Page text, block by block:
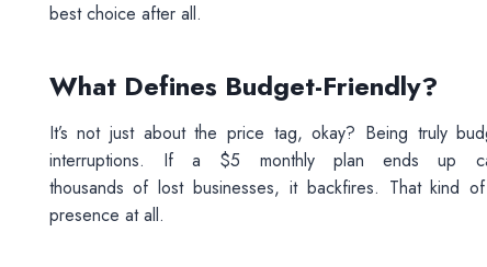
best choice after all.
What Defines Budget-Friendly?
It’s not just about the price tag, okay? Being truly
interruptions. If a $5 monthly plan ends up
thousands of lost businesses, it backfires. That kind
presence at all.